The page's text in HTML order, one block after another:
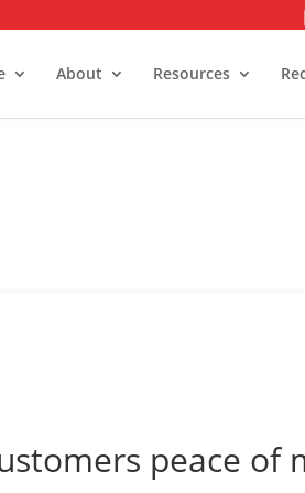
About Resources
peace of